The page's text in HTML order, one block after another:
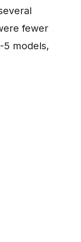
fewer
5 models,